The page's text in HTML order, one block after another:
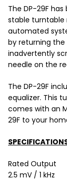
The DP-29F
stable turntable
automated
by returning
inadvertently
needle on the
The DP-29F
equalizer. This
comes with an
29F to your
Rated Output
2.5 mV / 1 kHz